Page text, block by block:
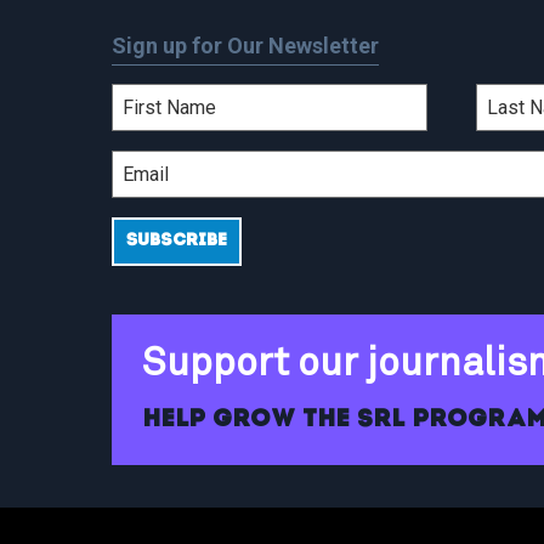
Sign up for Our Newsletter
Support our
Help grow the SRL